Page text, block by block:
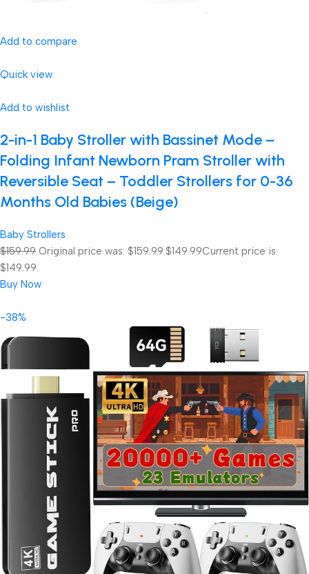
Add to compare
Quick view
Add to wishlist
2-in-1 Baby Stroller with Bassinet Mode –
Folding Infant Newborn Pram Stroller with
Reversible Seat – Toddler Strollers for 0-36
Months Old Babies (Beige)
Baby Strollers
$159.99 Original price was: $159.99.$149.99Current price is:
$149.99.
Buy Now
-38%